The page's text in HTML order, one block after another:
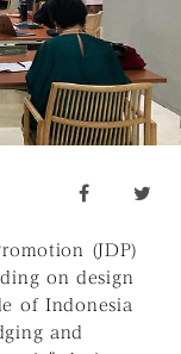
(JDP)
on design
of Indonesia
and